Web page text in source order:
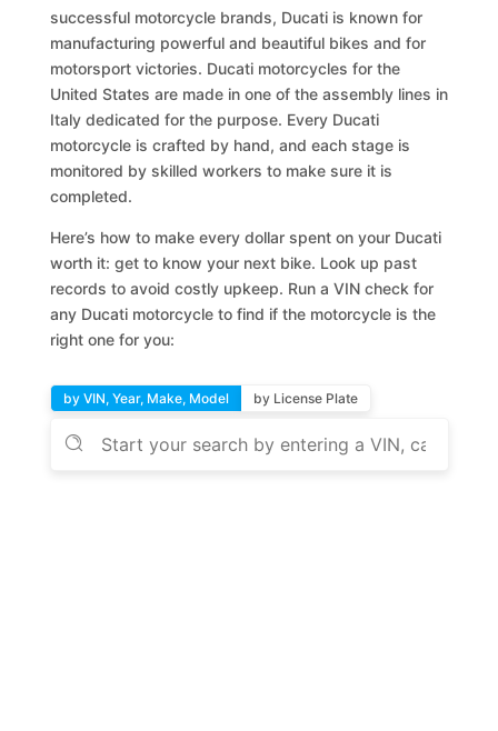
successful motorcycle brands, Ducati is known for
manufacturing powerful and beautiful bikes and for
motorsport victories. Ducati motorcycles for the
United States are made in one of the assembly lines in
Italy dedicated for the purpose. Every Ducati
motorcycle is crafted by hand, and each stage is
monitored by skilled workers to make sure it is
completed.
Here’s how to make every dollar spent on your Ducati
worth it: get to know your next bike. Look up past
records to avoid costly upkeep. Run a VIN check for
any Ducati motorcycle to find if the motorcycle is the
right one for you:
by VIN, Year, Make, Model by License Plate